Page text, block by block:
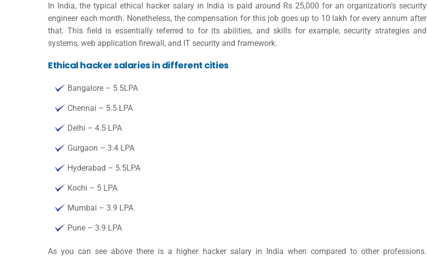
In India, the typicalethical hacker salary in India is paid around Rs 25,000 for an organization’s security
engineer each month. Nonetheless, the compensation for this job goes up to 10 lakh for every annum after
that. This field is essentially referred to for its abilities, and skills for example, security strategies and
systems, web application firewall, and IT security and framework.
Ethical hacker salaries in different cities
Bangalore – 5.5LPA
Chennai – 5.5 LPA
Delhi – 4.5 LPA
Gurgaon – 3.4 LPA
Hyderabad – 5.5LPA
Kochi – 5 LPA
Mumbai – 3.9 LPA
Pune – 3.9 LPA
As you can see above there is a higher hacker salary in India when compared to other professions.